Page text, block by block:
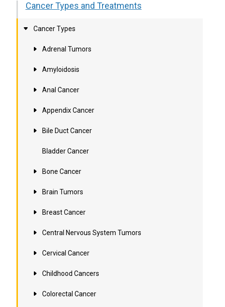
Cancer Types and Treatments
Cancer Types
Adrenal Tumors
Amyloidosis
Anal Cancer
Appendix Cancer
Bile Duct Cancer
Bladder Cancer
Bone Cancer
Brain Tumors
Breast Cancer
Central Nervous System Tumors
Cervical Cancer
Childhood Cancers
Colorectal Cancer